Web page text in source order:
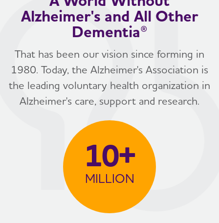
Alzheimer's and All Other
Dementia®
That has been our vision since forming in
1980. Today, the Alzheimer's Association is
the leading voluntary health organization in
Alzheimer's care, support and research.
10+
MILLION